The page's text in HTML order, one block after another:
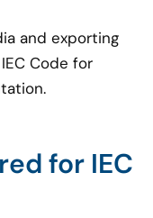
and exporting
Code for
for IEC